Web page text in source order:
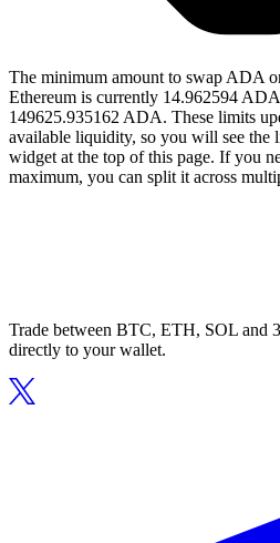
The minimum amount to swap ADA
Ethereum is currently 14.962594
149625.935162 ADA. These limits
available liquidity, so you will see the
widget at the top of this page. If you
maximum, you can split it across
Trade between BTC, ETH, SOL and
directly to your wallet.